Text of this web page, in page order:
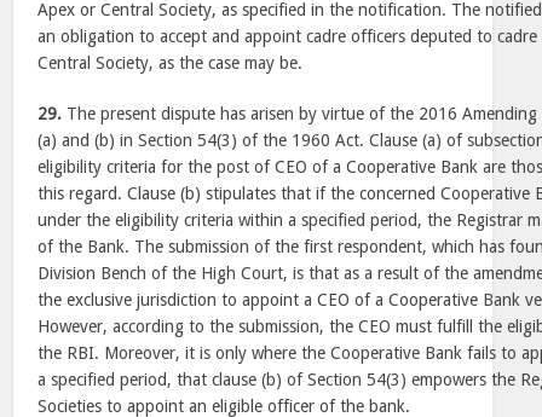
Apex or Central Society, as specified in the notification. The
an obligation to accept and appoint cadre officers deputed to
Central Society, as the case may be.
29. The present dispute has arisen by virtue of the 2016 Amending
(a) and (b) in Section 54(3) of the 1960 Act. Clause (a) of
eligibility criteria for the post of CEO of a Cooperative Bank are
this regard. Clause (b) stipulates that if the concerned Cooperative
under the eligibility criteria within a specified period, the Registrar
of the Bank. The submission of the first respondent, which has
Division Bench of the High Court, is that as a result of the
the exclusive jurisdiction to appoint a CEO of a Cooperative Bank
However, according to the submission, the CEO must fulfill the
the RBI. Moreover, it is only where the Cooperative Bank fails to
a specified period, that clause (b) of Section 54(3) empowers the
Societies to appoint an eligible officer of the bank.